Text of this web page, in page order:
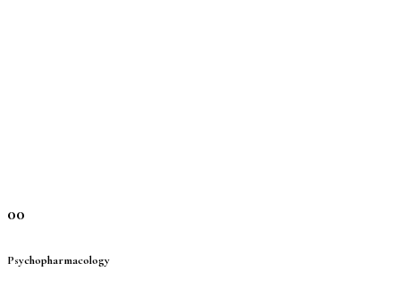
00
Psychopharmacology